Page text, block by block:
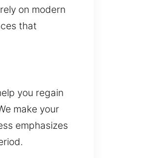
on modern
that
you regain
make your
emphasizes